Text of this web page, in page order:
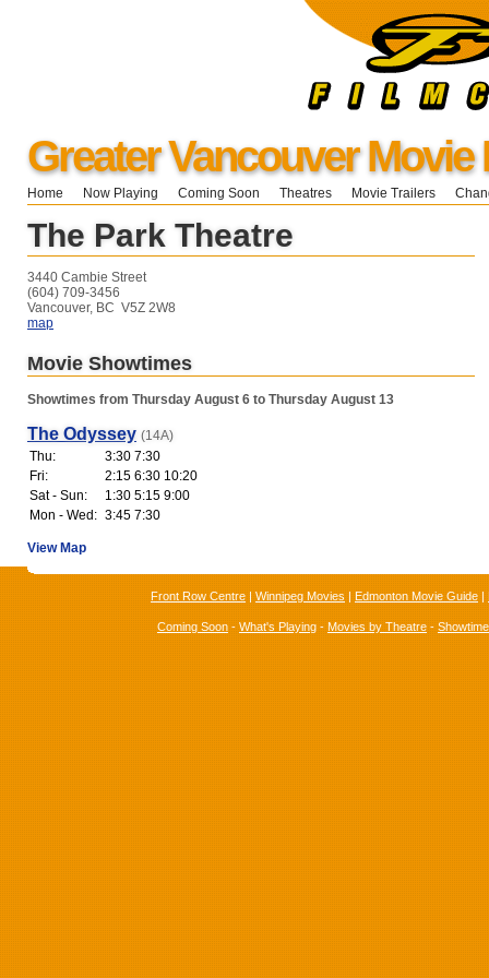
Greater Vancouver Movie
Home Now Playing Coming Soon Theatres Movie Trailers
The Park Theatre
3440 Cambie Street
(604) 709-3456
Vancouver, BC V5Z 2W8
map
Movie Showtimes
Showtimes from Thursday August 6 to Thursday August 13
The Odyssey (14A)
Thu:
3:30 7:30
Fri:
2:15 6:30 10:20
Sat - Sun:
1:30 5:15 9:00
Mon - Wed: 3:45 7:30
View Map
Front Row Centre | Winnipeg Movies | Edmonton Movie Guide |
Coming Soon - What's Playing - Movies by Theatre -